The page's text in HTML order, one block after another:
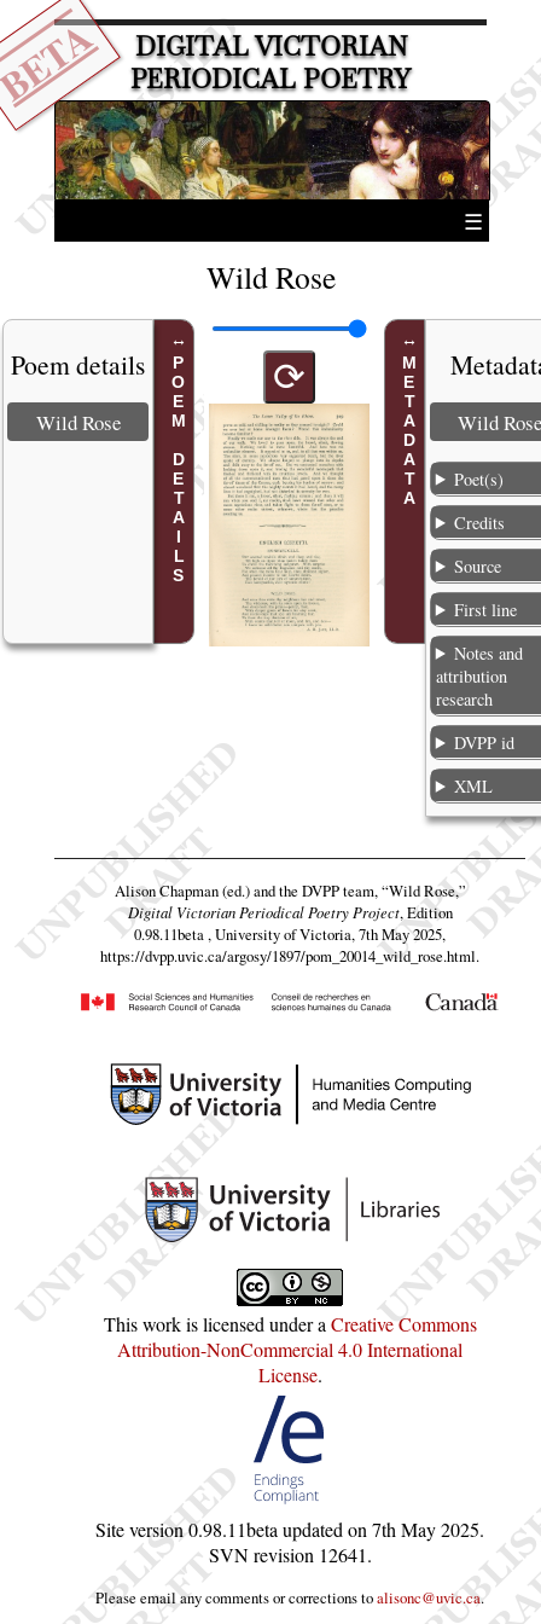
DIGITAL VICTORIAN
PERIODICAL POETRY
☰
Wild Rose
POEM DETAILS
Poem details
Wild Rose
⟳ METADATA Wild
Poet(s)
Credits
Source
First line
Notes and
attribution
research
DVPP id
XML
Alison Chapman (ed.) and the DVPP team,“Wild Rose,”
Digital Victorian Periodical Poetry Project, Edition
0.98.11beta , University of Victoria, 7th May 2025,
https://dvpp.uvic.ca/argosy/1897/pom_20014_wild_rose.html.
This work is licensed under aCreative Commons
Attribution-NonCommercial 4.0 International
License.
Site version0.98.11betaupdated on7th May 2025.
SVN revision 12641.
Please email any comments or corrections toalisonc@uvic.ca.